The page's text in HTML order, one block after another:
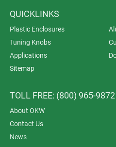
QUICKLINKS
Plastic Enclosures
Tuning Knobs
Applications
Sitemap
TOLL FREE: (800) 965-9872
About OKW
Contact Us
News